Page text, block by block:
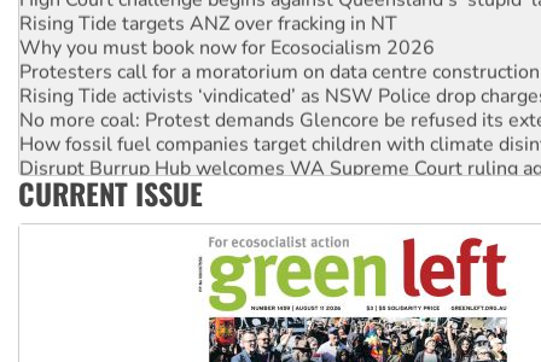
Rising Tide targets ANZ over fracking in NT
Why you must book now for Ecosocialism 2026
Protesters call for a moratorium on data centre construction
Rising Tide activists ‘vindicated’ as NSW Police drop
No more coal: Protest demands Glencore be refused its
How fossil fuel companies target children with climate
Disrupt Burrup Hub welcomes WA Supreme Court ruling
Peru: Far-right Fujimori sworn in as president, amid
CURRENT ISSUE